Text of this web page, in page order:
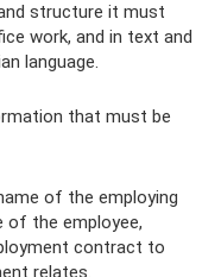
structure it must
work, and in text and
language.
that must be
of the employing
of the employee,
contract to
relates.